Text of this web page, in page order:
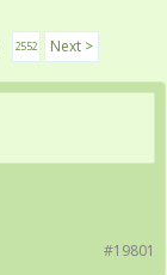
2552 Next >
#19801